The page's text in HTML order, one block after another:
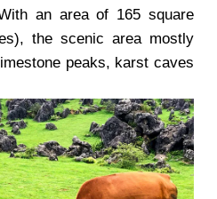
an area of 165 square
the scenic area mostly
peaks, karst caves